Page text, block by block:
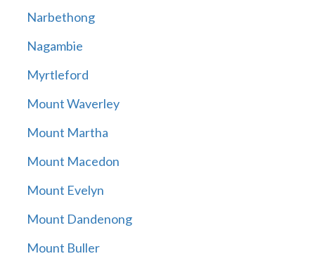
Narbethong
Nagambie
Myrtleford
Mount Waverley
Mount Martha
Mount Macedon
Mount Evelyn
Mount Dandenong
Mount Buller